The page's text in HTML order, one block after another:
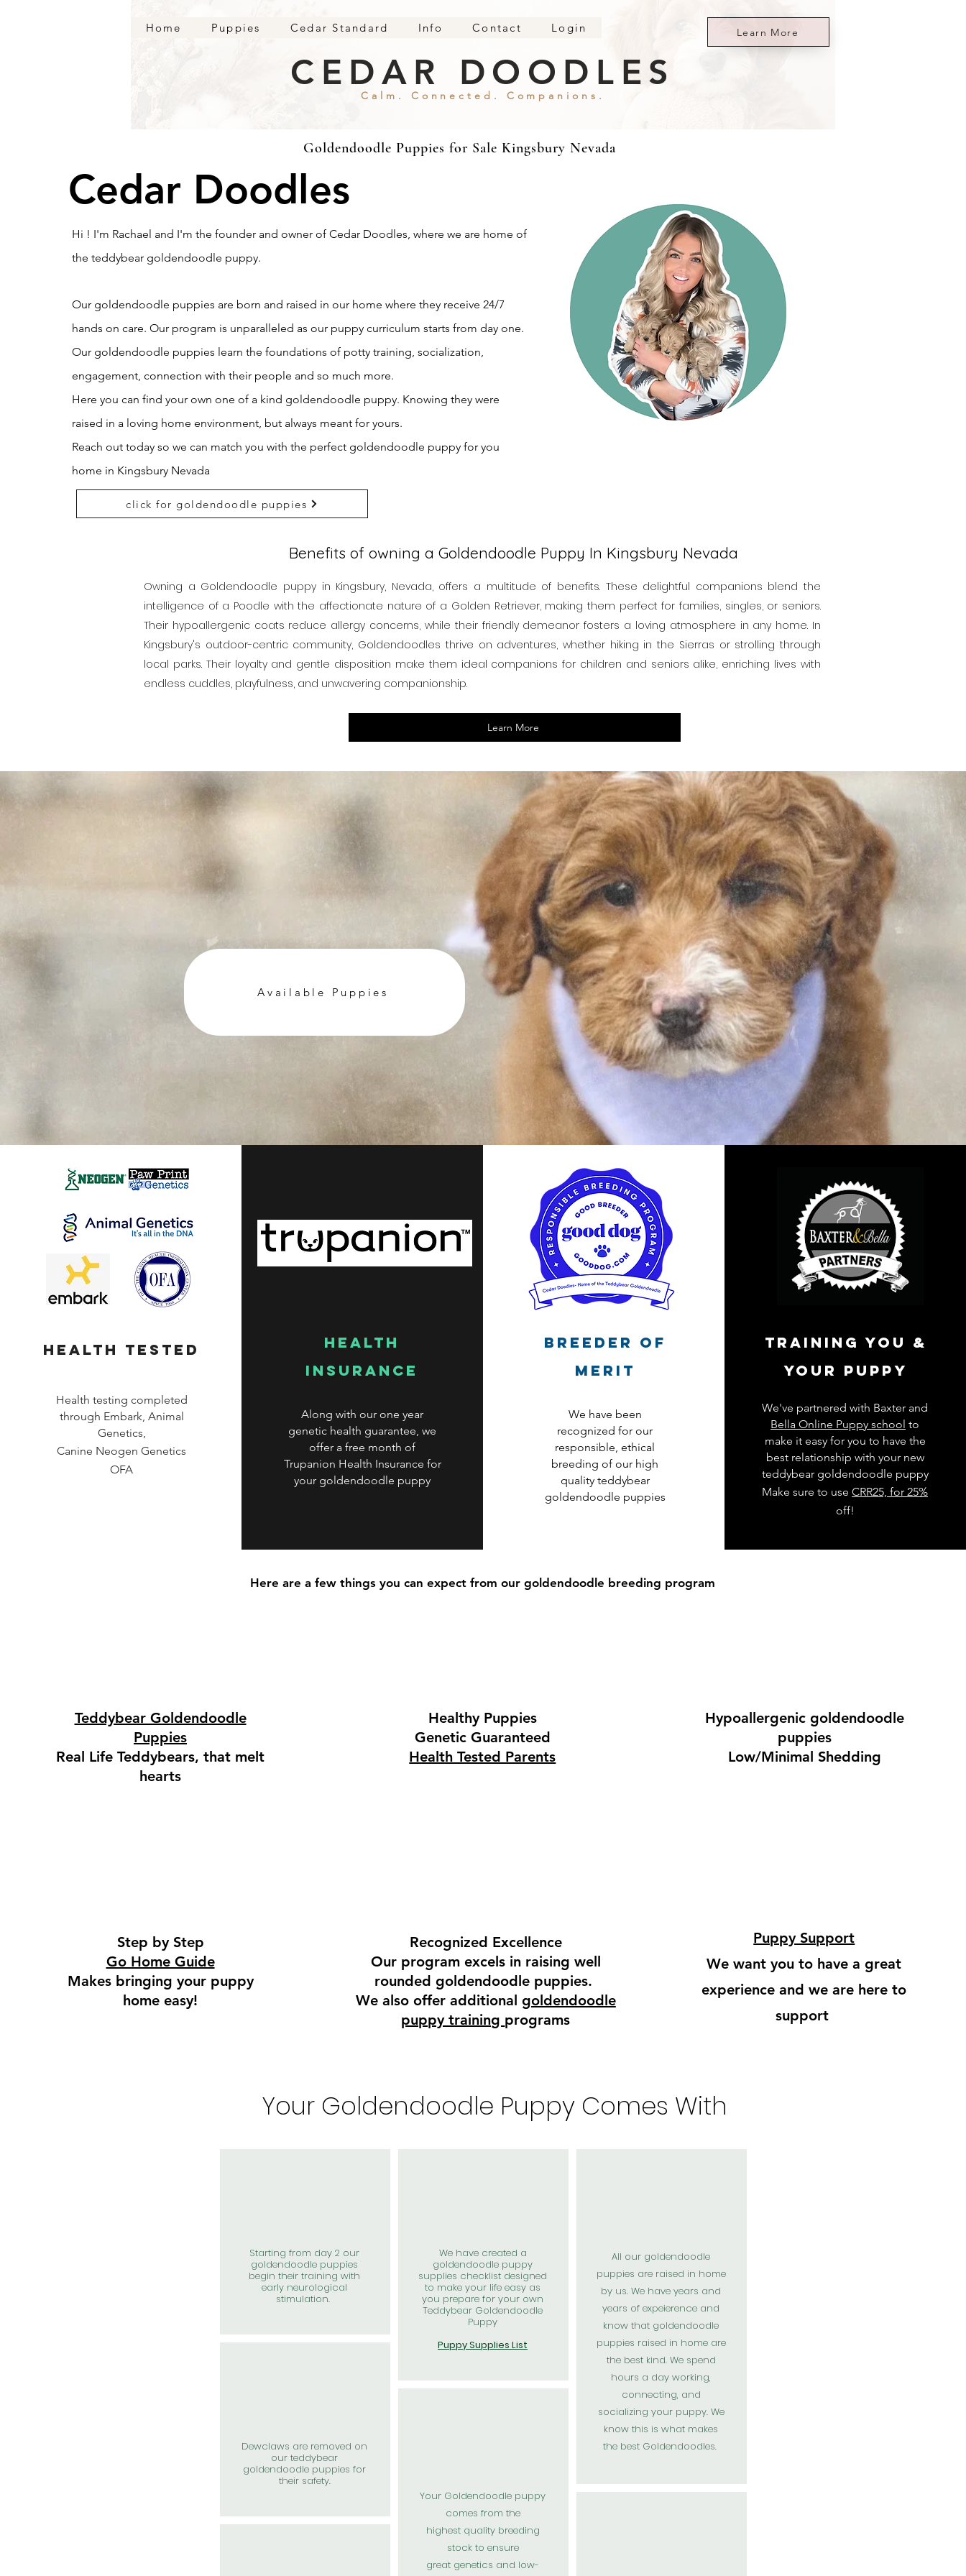
Home Puppies Cedar Standard Info Contact Login Learn More
Calm. Connected. Companions.
CEDAR DOODLES
Goldendoodle Puppies for Sale Kingsbury Nevada
Cedar Doodles
Hi ! I'm Rachael and I'm the founder and owner of Cedar Doodles, where we are home of
the teddybear goldendoodle puppy.
Our goldendoodle puppies are born and raised in our home where they receive 24/7
hands on care. Our program is unparalleled as our puppy curriculum starts from day one.
Our goldendoodle puppies learn the foundations of potty training, socialization,
engagement, connection with their people and so much more.
Here you can find your own one of a kind goldendoodle puppy. Knowing they were
raised in a loving home environment, but always meant for yours.
Reach out today so we can match you with the perfect goldendoodle puppy for you
home in Kingsbury Nevada
click for goldendoodle puppies
Benefits of owning a Goldendoodle Puppy In Kingsbury Nevada
Owning a Goldendoodle puppy in Kingsbury, Nevada, offers a multitude of benefits. These delightful companions blend the
intelligence of a Poodle with the affectionate nature of a Golden Retriever, making them perfect for families, singles, or seniors.
Their hypoallergenic coats reduce allergy concerns, while their friendly demeanor fosters a loving atmosphere in any home. In
Kingsbury's outdoor-centric community, Goldendoodles thrive on adventures, whether hiking in the Sierras or strolling through
local parks. Their loyalty and gentle disposition make them ideal companions for children and seniors alike, enriching lives with
endless cuddles, playfulness, and unwavering companionship.
Learn More
Available Puppies
health tested
Health testing completed
through Embark, Animal
Genetics,
Canine Neogen Genetics
OFA
health
insurance
Along with our one year
genetic health guarantee, we
offer a free month of
Trupanion Health Insurance for
your goldendoodle puppy
Breeder of
Merit
We have been
recognized for our
responsible, ethical
breeding of our high
quality teddybear
goldendoodle puppies
training you &
your puppy
We've partnered with Baxter and
Bella Online Puppy school to
make it easy for you to have the
best relationship with your new
teddybear goldendoodle puppy
Make sure to use CRR25, for 25%
off!
Here are a few things you can expect from our goldendoodle breeding program
Teddybear Goldendoodle
Puppies
Real Life Teddybears, that melt
hearts
Healthy Puppies
Genetic Guaranteed
Health Tested Parents
Hypoallergenic goldendoodle
puppies
Low/Minimal Shedding
Step by Step
Go Home Guide
Makes bringing your puppy
home easy!
Recognized Excellence
Our program excels in raising well
rounded goldendoodle puppies.
We also offer additional goldendoodle
puppy training programs
Puppy Support
We want you to have a great
experience and we are here to
support
Your Goldendoodle Puppy Comes With
Starting from day 2 our
goldendoodle puppies
begin their training with
early neurological
stimulation.
Dewclaws are removed on
our teddybear
goldendoodle puppies for
their safety.
We have created a
goldendoodle puppy
supplies checklist designed
to make your life easy as
you prepare for your own
Teddybear Goldendoodle
Puppy
Puppy Supplies List
Your Goldendoodle puppy
comes from the
highest qualitybreeding
stock to ensure
great genetics and low-
All our goldendoodle
puppies are raised in home
by us. We have years and
years of expeierence and
know that goldendoodle
puppies raised in home are
the best kind. We spend
hours a day working,
connecting, and
socializing your puppy. We
know this is what makes
the best Goldendoodles.